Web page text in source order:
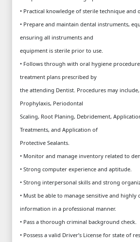
• Practical knowledge of sterile technique and
• Prepare and maintain dental instruments,
ensuring all instruments and
equipment is sterile prior to use.
• Follows through with oral hygiene
treatment plans prescribed by
the attending Dentist. Procedures may
Prophylaxis, Periodontal
Scaling, Root Planing, Debridement,
Treatments, and Application of
Protective Sealants.
• Monitor and manage inventory related to
• Strong computer experience and aptitude.
• Strong interpersonal skills and strong
• Must be able to manage sensitive and highly
information in a professional manner.
• Pass a thorough criminal background check.
• Possess a valid Driver’s License for state of